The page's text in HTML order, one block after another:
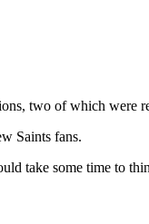
two of which
Saints fans.
take some time to